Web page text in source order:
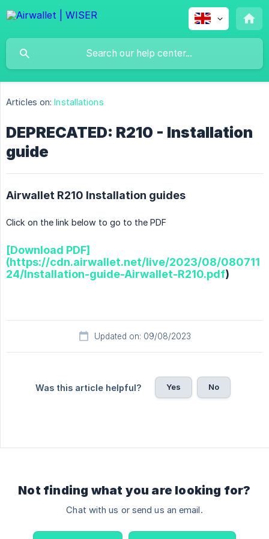
Articles on: Installations
DEPRECATED: R210 - Installation
guide
Airwallet R210 Installation guides
Click on the link below to go to the PDF
[Download PDF]
(https://cdn.airwallet.net/live/2023/08/080711
24/Installation-guide-Airwallet-R210.pdf)
Updated on: 09/08/2023
Was this article helpful? Yes No
Not finding what you are looking for?
Chat with us or send us an email.